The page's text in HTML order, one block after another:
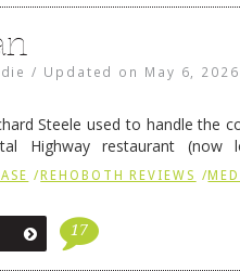
/ Updated on May 6, 2026
Steele used to handle the
Highway restaurant (now
of Fenwick’s iconic
/ REHOBOTH REVIEWS /
17